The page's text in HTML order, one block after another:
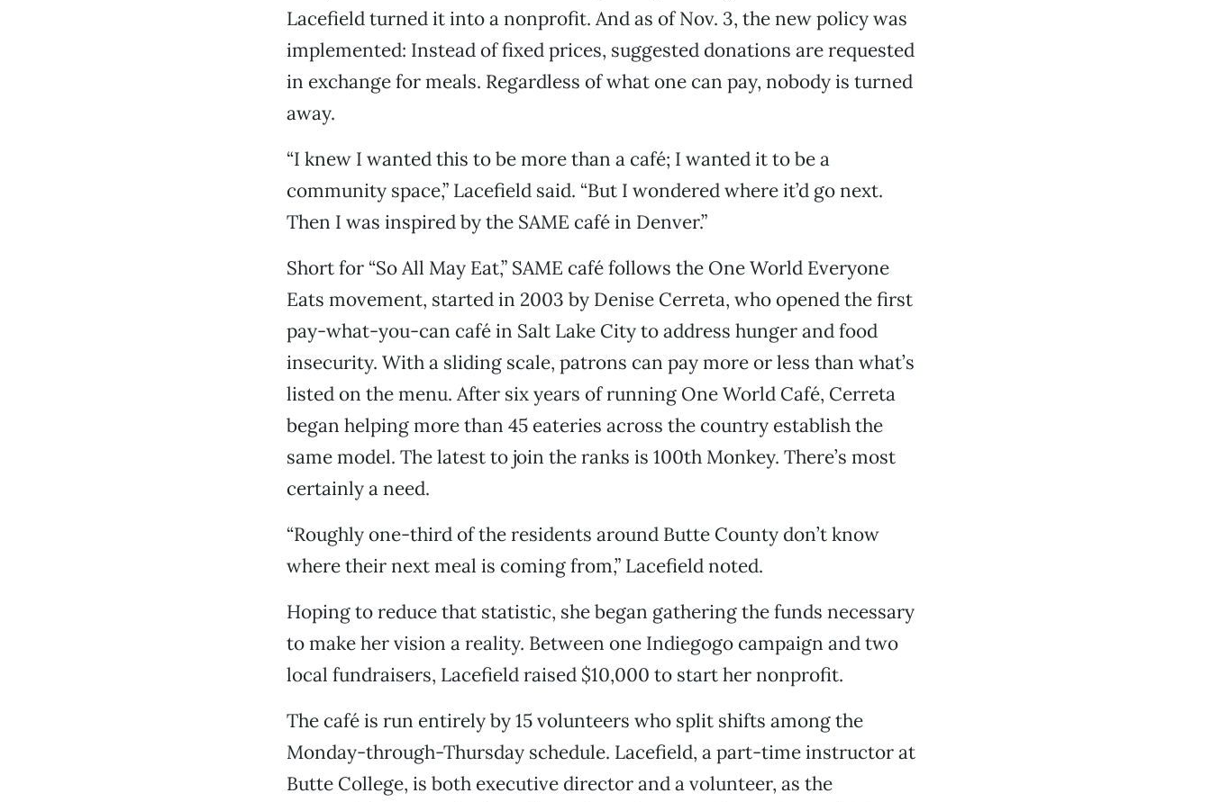
Lacefield turned it into a nonprofit. And as of Nov. 3, the new policy was
implemented: Instead of fixed prices, suggested donations are requested
in exchange for meals. Regardless of what one can pay, nobody is turned
away.
“I knew I wanted this to be more than a café; I wanted it to be a
community space,” Lacefield said. “But I wondered where it’d go next.
Then I was inspired by the SAME café in Denver.”
Short for “So All May Eat,” SAME café follows the One World Everyone
Eats movement, started in 2003 by Denise Cerreta, who opened the first
pay-what-you-can café in Salt Lake City to address hunger and food
insecurity. With a sliding scale, patrons can pay more or less than what’s
listed on the menu. After six years of running One World Café, Cerreta
began helping more than 45 eateries across the country establish the
same model. The latest to join the ranks is 100th Monkey. There’s most
certainly a need.
“Roughly one-third of the residents around Butte County don’t know
where their next meal is coming from,” Lacefield noted.
Hoping to reduce that statistic, she began gathering the funds necessary
to make her vision a reality. Between one Indiegogo campaign and two
local fundraisers, Lacefield raised $10,000 to start her nonprofit.
The café is run entirely by 15 volunteers who split shifts among the
Monday-through-Thursday schedule. Lacefield, a part-time instructor at
Butte College, is both executive director and a volunteer, as the